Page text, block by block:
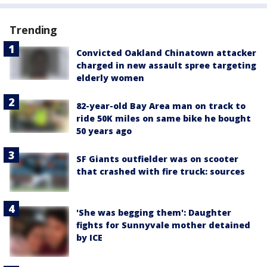
Trending
Convicted Oakland Chinatown attacker
charged in new assault spree targeting
elderly women
82-year-old Bay Area man on track to
ride 50K miles on same bike he bought
50 years ago
SF Giants outfielder was on scooter
that crashed with fire truck: sources
'She was begging them': Daughter
fights for Sunnyvale mother detained
by ICE